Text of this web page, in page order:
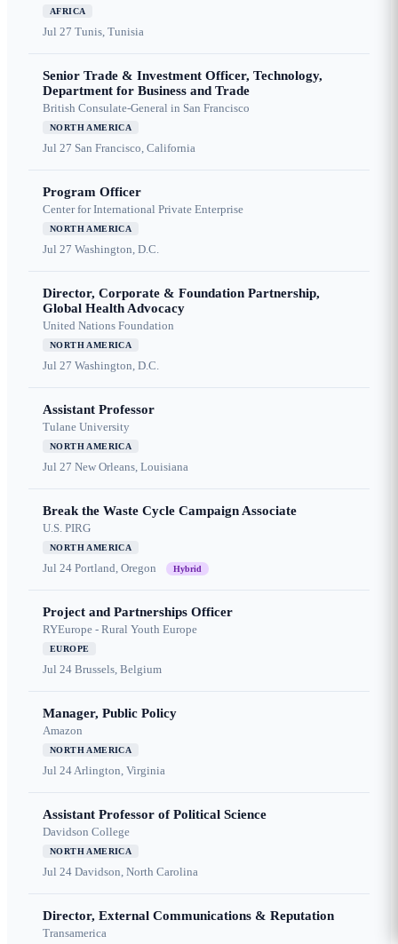
AFRICA
Jul 27 Tunis, Tunisia
Senior Trade & Investment Officer, Technology,
Department for Business and Trade
British Consulate-General in San Francisco
NORTH AMERICA
Jul 27 San Francisco, California
Program Officer
Center for International Private Enterprise
NORTH AMERICA
Jul 27 Washington, D.C.
Director, Corporate & Foundation Partnership,
Global Health Advocacy
United Nations Foundation
NORTH AMERICA
Jul 27 Washington, D.C.
Assistant Professor
Tulane University
NORTH AMERICA
Jul 27 New Orleans, Louisiana
Break the Waste Cycle Campaign Associate
U.S. PIRG
NORTH AMERICA
Jul 24 Portland, Oregon Hybrid
Project and Partnerships Officer
RYEurope - Rural Youth Europe
EUROPE
Jul 24 Brussels, Belgium
Manager, Public Policy
Amazon
NORTH AMERICA
Jul 24Arlington, Virginia
Assistant Professor of Political Science
Davidson College
NORTH AMERICA
Jul 24 Davidson, North Carolina
Director, External Communications & Reputation
Transamerica